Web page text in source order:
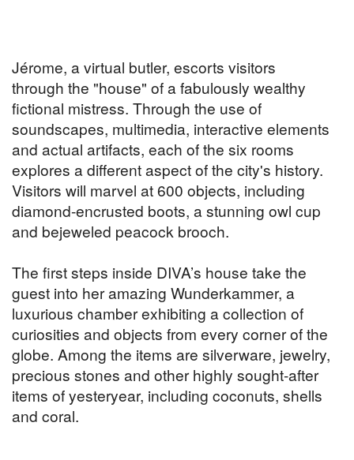
Jérome, a virtual butler, escorts visitors
through the "house" of a fabulously wealthy
fictional mistress. Through the use of
soundscapes, multimedia, interactive elements
and actual artifacts, each of the six rooms
explores a different aspect of the city's history.
Visitors will marvel at 600 objects, including
diamond-encrusted boots, a stunning owl cup
and bejeweled peacock brooch.
The first steps inside DIVA’s house take the
guest into her amazing Wunderkammer, a
luxurious chamber exhibiting a collection of
curiosities and objects from every corner of the
globe. Among the items are silverware, jewelry,
precious stones and other highly sought-after
items of yesteryear, including coconuts, shells
and coral.